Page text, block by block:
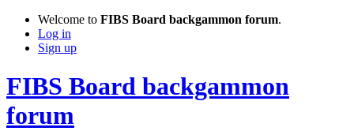
Welcome to FIBS Board backgammon forum.
Log in
Sign up
FIBS Board backgammon
forum